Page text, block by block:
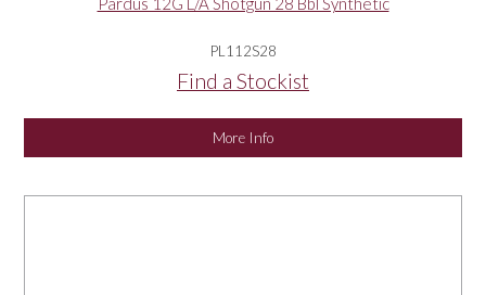
PL112S28
Find a Stockist
More Info